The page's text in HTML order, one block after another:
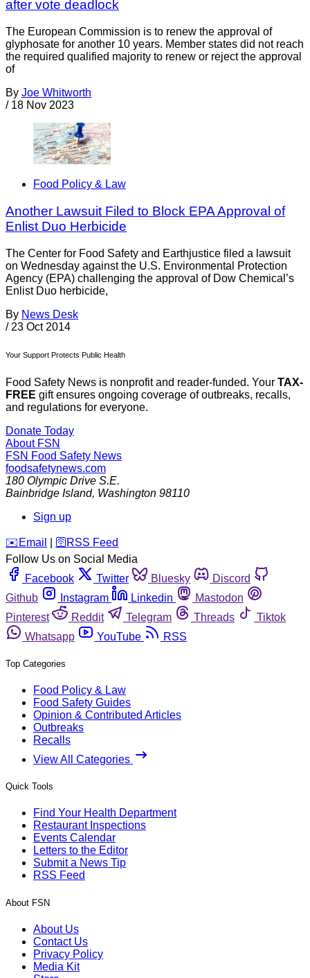
after vote deadlock
The European Commission is to renew the approval of
glyphosate for another 10 years. Member states did not reach
the required qualified majority to renew or reject the approval
of
By Joe Whitworth
/ 18 Nov 2023
Food Policy & Law
Another Lawsuit Filed to Block EPA Approval of
Enlist Duo Herbicide
The Center for Food Safety and Earthjustice filed a lawsuit
on Wednesday against the U.S. Environmental Protection
Agency (EPA) challenging the approval of Dow Chemical’s
Enlist Duo herbicide,
By News Desk
/ 23 Oct 2014
Your Support Protects Public Health
Food Safety News is nonprofit and reader-funded. Your TAX-
FREE gift ensures ongoing coverage of outbreaks, recalls,
and regulations for everyone.
Donate Today
About FSN
FSN Food Safety News
foodsafetynews.com
180 Olympic Drive S.E.
Bainbridge Island, Washington 98110
Sign up
️✉️ Email 🛜 RSS Feed
Follow Us on Social Media
Facebook
Twitter Bluesky
Discord
Github
Instagram Linkedin
Mastodon
Pinterest
Reddit Telegram Threads
Tiktok
Whatsapp
YouTube RSS
Top Categories
Food Policy & Law
Food Safety Guides
Opinion & Contributed Articles
Outbreaks
Recalls
View All Categories
Quick Tools
Find Your Health Department
Restaurant Inspections
Events Calendar
Letters to the Editor
Submit a News Tip
RSS Feed
About FSN
About Us
Contact Us
Privacy Policy
Media Kit